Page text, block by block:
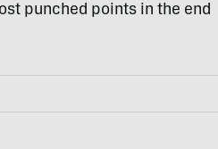
punched points in the end